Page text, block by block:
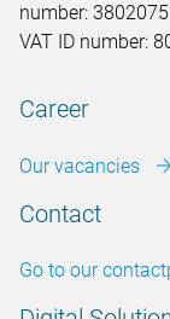
number:
VAT ID number:
Career
Our vacancies
Contact
Go to our